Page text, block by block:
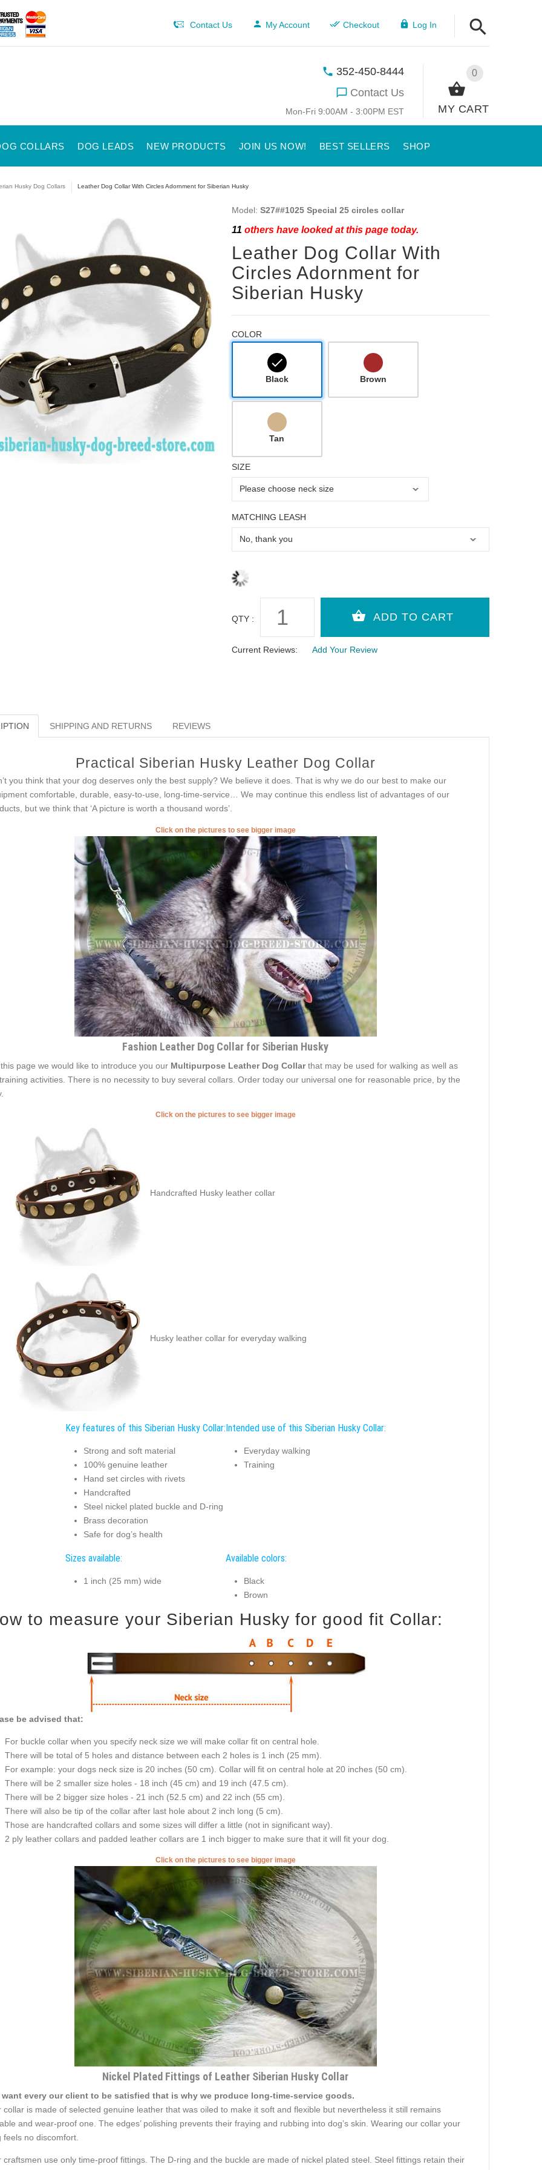
Contact Us My Account Checkout Log In
0
MY CART
352-450-8444
Contact Us
Mon-Fri 9:00AM - 3:00PM EST
COLLARS DOG LEADS NEW PRODUCTS JOIN US NOW! BEST SELLERS SHOP
Husky Dog Collars Leather Dog Collar With Circles Adornment for Siberian Husky
Model: S27##1025 Special 25 circles collar
11 others have looked at this page today.
Leather Dog Collar With
Circles Adornment for
Siberian Husky
COLOR
Black Brown
Tan
SIZE
MATCHING LEASH
QTY :
Current Reviews: Add Your Review
SHIPPING AND RETURNS REVIEWS
Practical Siberian Husky Leather Dog Collar
you think that your dog deserves only the best supply? We believe it does. That is why we do our best to make our
comfortable, durable, easy-to-use, long-time-service… We may continue this endless list of advantages of our
but we think that ‘A picture is worth a thousand words’.
Click on the pictures to see bigger image
Fashion Leather Dog Collar for Siberian Husky
page we would like to introduce you our Multipurpose Leather Dog Collarthat may be used for walking as well as
activities. There is no necessity to buy several collars. Order today our universal one for reasonable price, by the
Click on the pictures to see bigger image
Handcrafted Husky leather collar
Husky leather collar for everyday walking
Key features of this Siberian Husky Collar:
Strong and soft material
100% genuine leather
Hand set circles with rivets
Handcrafted
Steel nickel plated buckle and D-ring
Brass decoration
Safe for dog’s health
Intended use of this Siberian Husky Collar:
Everyday walking
Training
Sizes available:
1 inch (25 mm) wide
Available colors:
Black
Brown
to measure your Siberian Husky for good fit Collar:
be advised that:
For buckle collar when you specify neck size we will make collar fit on central hole.
There will be total of 5 holes and distance between each 2 holes is 1 inch (25 mm).
For example: your dogs neck size is 20 inches (50 cm). Collar will fit on central hole at 20 inches (50 cm).
There will be 2 smaller size holes - 18 inch (45 cm) and 19 inch (47.5 cm).
There will be 2 bigger size holes - 21 inch (52.5 cm) and 22 inch (55 cm).
There will also be tip of the collar after last hole about 2 inch long (5 cm).
Those are handcrafted collars and some sizes will differ a little (not in significant way).
2 ply leather collars and padded leather collars are 1 inch bigger to make sure that it will fit your dog.
Click on the pictures to see bigger image
Nickel Plated Fittings of Leather Siberian Husky Collar
want every our client to be satisfied that is why we produce long-time-service goods.
collar is made of selected genuine leather that was oiled to make it soft and flexible but nevertheless it still remains
and wear-proof one. The edges’ polishing prevents their fraying and rubbing into dog’s skin. Wearing our collar your
feels no discomfort.
craftsmen use only time-proof fittings. The D-ring and the buckle are made of nickel plated steel. Steel fittings retain their